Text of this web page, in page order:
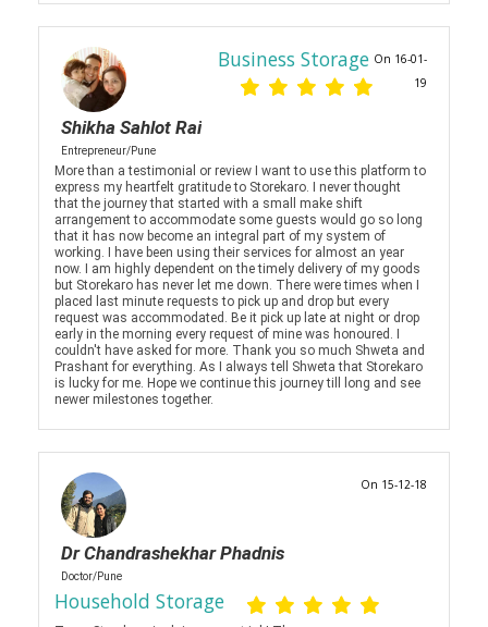
Shikha Sahlot Rai
Entrepreneur/Pune
Business Storage On 16-01-
19
More than a testimonial or review I want to use this platform to
express my heartfelt gratitude to Storekaro. I never thought
that the journey that started with a small make shift
arrangement to accommodate some guests would go so long
that it has now become an integral part of my system of
working. I have been using their services for almost an year
now. I am highly dependent on the timely delivery of my goods
but Storekaro has never let me down. There were times when I
placed last minute requests to pick up and drop but every
request was accommodated. Be it pick up late at night or drop
early in the morning every request of mine was honoured. I
couldn't have asked for more. Thank you so much Shweta and
Prashant for everything. As I always tell Shweta that Storekaro
is lucky for me. Hope we continue this journey till long and see
newer milestones together.
Dr Chandrashekhar Phadnis
Doctor/Pune
Household Storage
On 15-12-18